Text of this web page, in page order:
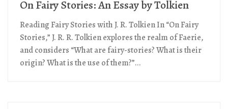
On Fairy Stories: An Essay by Tolkien
Reading Fairy Stories with J. R. Tolkien In “On Fairy
Stories,” J. R. R. Tolkien explores the realm of Faerie,
and considers “What are fairy-stories? What is their
origin? What is the use of them?”...